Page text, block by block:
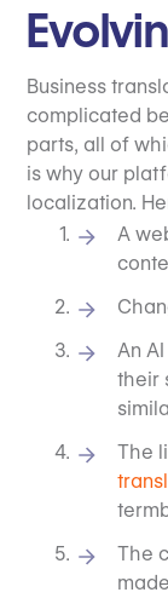
Business
complicated
parts, all of
is why our
localization.
A
An
their
The
The